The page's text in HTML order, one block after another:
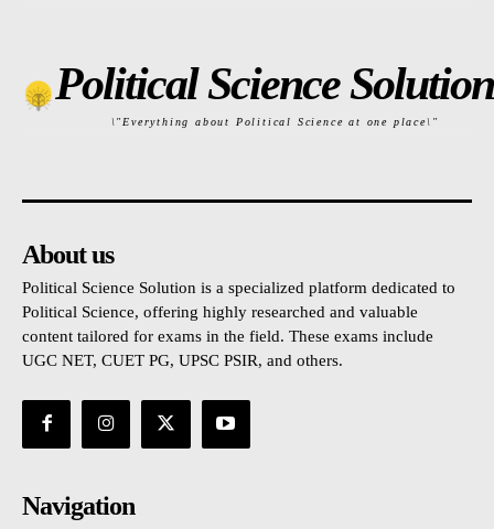
Political Science Solution
\"Everything about Political Science at one place\"
About us
Political Science Solution is a specialized platform dedicated to
Political Science, offering highly researched and valuable
content tailored for exams in the field. These exams include
UGC NET, CUET PG, UPSC PSIR, and others.
Navigation